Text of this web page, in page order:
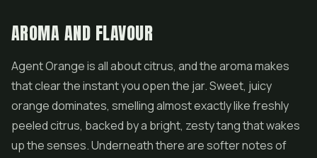
AROMA AND FLAVOUR
Agent Orange is all about citrus, and the aroma makes
that clear the instant you open the jar. Sweet, juicy
orange dominates, smelling almost exactly like freshly
peeled citrus, backed by a bright, zesty tang that wakes
up the senses. Underneath there are softer notes of